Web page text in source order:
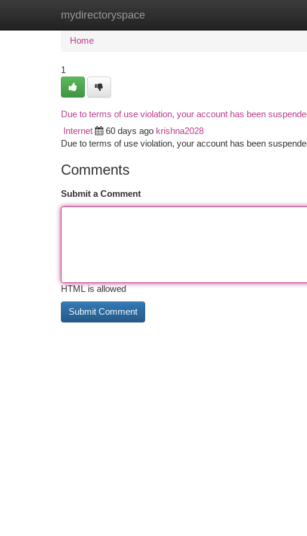
mydirectoryspace
Home New Site Listings
Home
1
Due to terms of use violation, your account has been
Internet 60 days ago krishna2028
Due to terms of use violation, your account has been
Comments
Submit a Comment
HTML is allowed